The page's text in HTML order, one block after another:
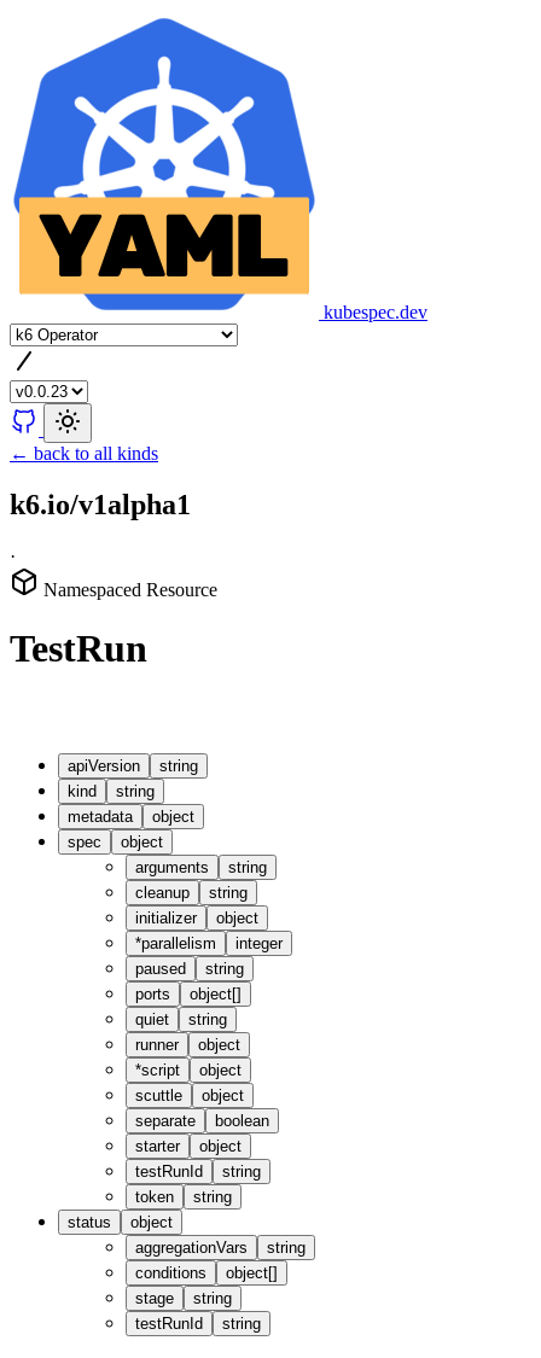
kubespec.dev
← back to all kinds
k6.io/v1alpha1
·
Namespaced Resource
TestRun
apiVersion
string
kind
string
metadata
object
spec
object
arguments
string
cleanup
string
initializer
object
*parallelism
integer
paused
string
ports
object[]
quiet
string
runner
object
*script
object
scuttle
object
separate
boolean
starter
object
testRunId
string
token
string
status
object
aggregationVars
string
conditions
object[]
stage
string
testRunId
string